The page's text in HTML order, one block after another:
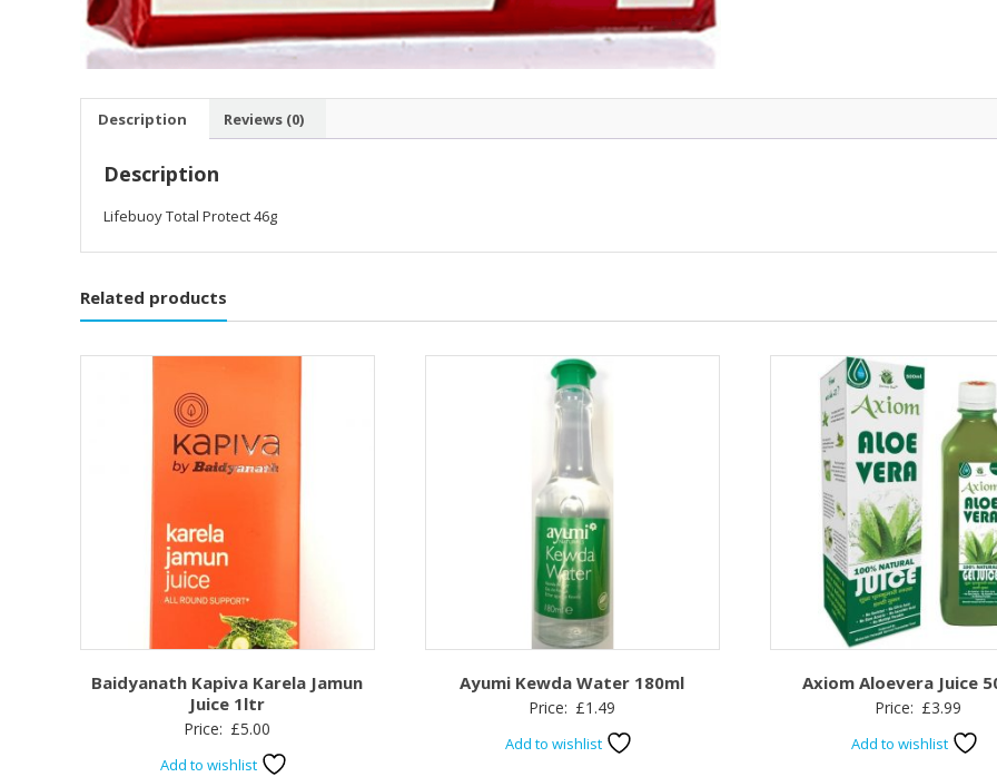
Description Reviews (0)
Description
Lifebuoy Total Protect 46g
Related products
Baidyanath Kapiva Karela Jamun
Juice 1ltr
Price: £5.00
Add to wishlist
Ayumi Kewda Water 180ml
Price: £1.49
Add to wishlist
Axiom Aloevera Juice
Price: £3.99
Add to wishlist